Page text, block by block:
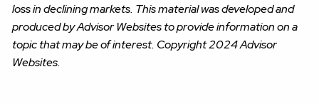
loss in declining markets. This material was developed and
produced by Advisor Websites to provide information on a
topic that may be of interest. Copyright 2024 Advisor
Websites.